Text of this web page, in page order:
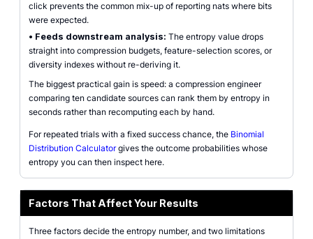
click prevents the common mix-up of reporting nats where bits
were expected.
• Feeds downstream analysis: The entropy value drops
straight into compression budgets, feature-selection scores, or
diversity indexes without re-deriving it.
The biggest practical gain is speed: a compression engineer
comparing ten candidate sources can rank them by entropy in
seconds rather than recomputing each by hand.
For repeated trials with a fixed success chance, the Binomial
Distribution Calculatorgives the outcome probabilities whose
entropy you can then inspect here.
Factors That Affect Your Results
Three factors decide the entropy number, and two limitations